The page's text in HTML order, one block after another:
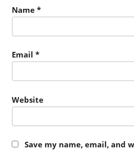
Name *
Email *
Website
Save my name, email, and